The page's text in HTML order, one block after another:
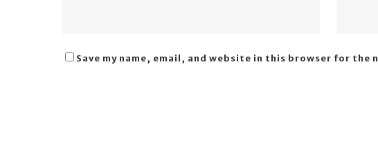
Save my name, email, and website in this browser for the